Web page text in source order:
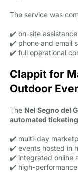
The service was
✔️ on-site
✔️ phone and email
✔️ full operational
Clappit for
Outdoor
The Nel Segno del
automated
✔️ multi-day
✔️ events hosted in
✔️ integrated online
✔️ high-